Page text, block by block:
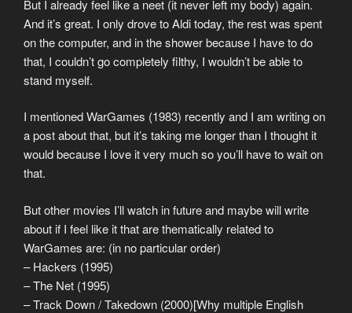
But I already feel like a neet (it never left my body) again.
And it’s great. I only drove to Aldi today, the rest was spent
on the computer, and in the shower because I have to do
that, I couldn’t go completely filthy, I wouldn’t be able to
stand myself.
I mentioned WarGames (1983) recently and I am writing on
a post about that, but it’s taking me longer than I thought it
would because I love it very much so you’ll have to wait on
that.
But other movies I’ll watch in future and maybe will write
about if I feel like it that are thematically related to
WarGames are: (in no particular order)
– Hackers (1995)
– The Net (1995)
– Track Down / Takedown (2000)[Why multiple English